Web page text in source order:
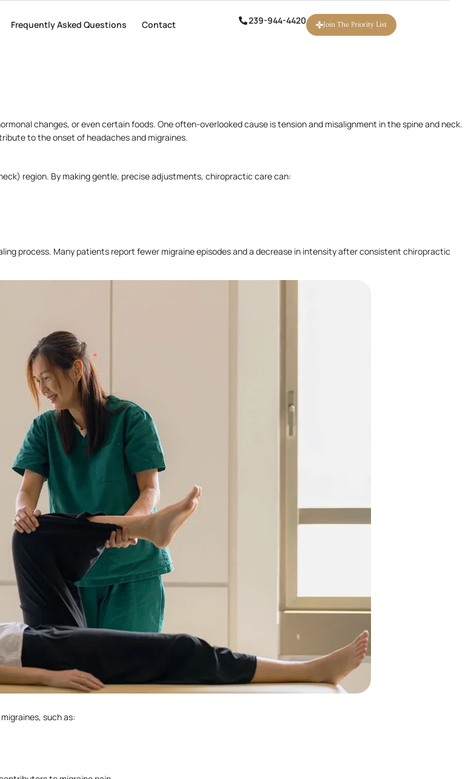
Frequently Asked Questions Contact 239-944-4420 Join The Priority List
Frequently Asked Questions Contact 239-944-4420 Join The Priority List
last for hours or even days. For many people, migraines affect work, family life, and overall well-being. While
as a natural, non-invasive option.
changes, or even certain foods. One often-overlooked cause is tension and misalignment in the spine and neck.
to the onset of headaches and migraines.
region. By making gentle, precise adjustments, chiropractic care can:
process. Many patients report fewer migraine episodes and a decrease in intensity after consistent chiropractic
such as: